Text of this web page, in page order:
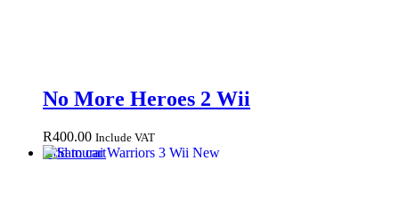
No More Heroes 2 Wii
R400.00 Include VAT
Add to cart